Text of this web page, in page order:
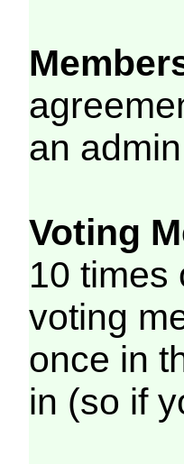
an
Voting
10 times
voting
once in
in (so if